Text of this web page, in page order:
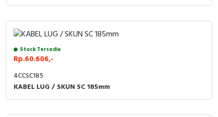
Stock Tersedia
Rp.60.606,-
4CCSC185
KABEL LUG / SKUN SC 185mm